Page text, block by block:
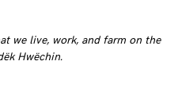
we live, work, and farm on the
Hwëchin.